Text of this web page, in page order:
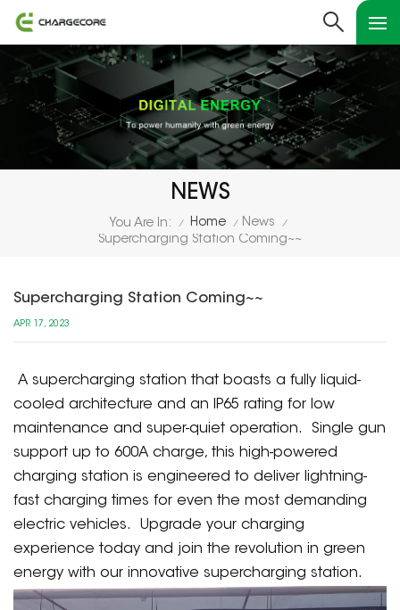
NEWS
You Are In: / Home / News /
Supercharging Station Coming~~
Supercharging Station Coming~~
APR 17, 2023
A supercharging station that boasts a fully liquid-
cooled architecture and an IP65 rating for low
maintenance and super-quiet operation. Single gun
support up to 600A charge, this high-powered
charging station is engineered to deliver lightning-
fast charging times for even the most demanding
electric vehicles. Upgrade your charging
experience today and join the revolution in green
energy with our innovative supercharging station.